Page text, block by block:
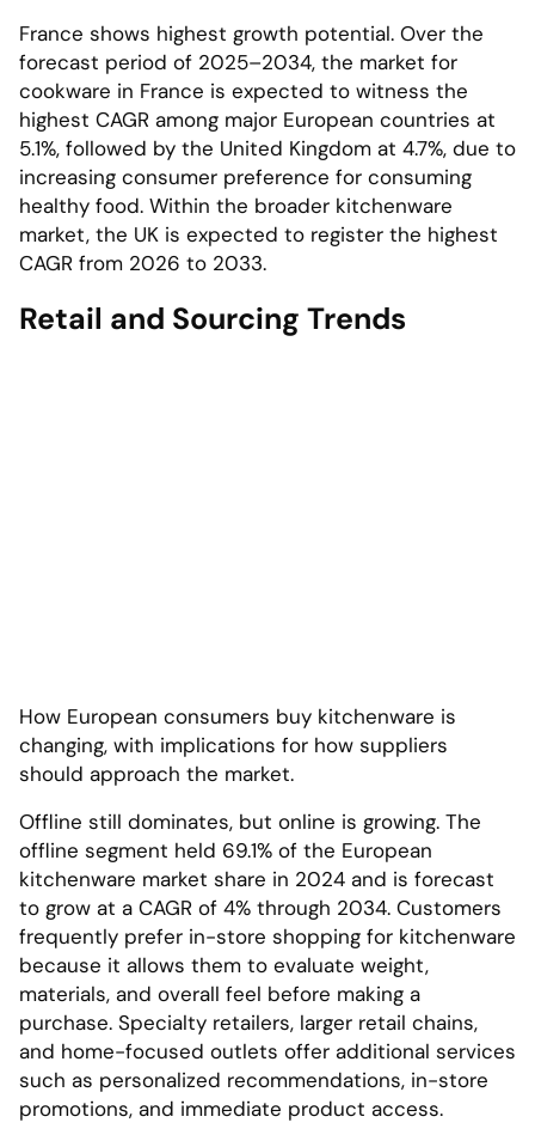
France shows highest growth potential. Over the
forecast period of 2025–2034, the market for
cookware in France is expected to witness the
highest CAGR among major European countries at
5.1%, followed by the United Kingdom at 4.7%, due to
increasing consumer preference for consuming
healthy food. Within the broader kitchenware
market, the UK is expected to register the highest
CAGR from 2026 to 2033.
Retail and Sourcing Trends
How European consumers buy kitchenware is
changing, with implications for how suppliers
should approach the market.
Offline still dominates, but online is growing. The
offline segment held 69.1% of the European
kitchenware market share in 2024 and is forecast
to grow at a CAGR of 4% through 2034. Customers
frequently prefer in-store shopping for kitchenware
because it allows them to evaluate weight,
materials, and overall feel before making a
purchase. Specialty retailers, larger retail chains,
and home-focused outlets offer additional services
such as personalized recommendations, in-store
promotions, and immediate product access.